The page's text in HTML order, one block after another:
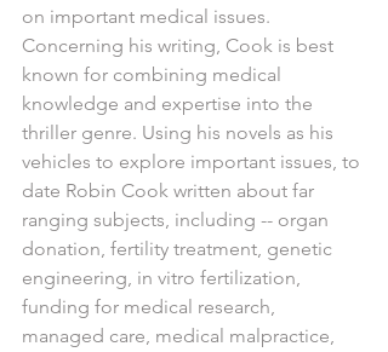
on important medical issues.
Concerning his writing, Cook is best
known for combining medical
knowledge and expertise into the
thriller genre. Using his novels as his
vehicles to explore important issues, to
date Robin Cook written about far
ranging subjects, including -- organ
donation, fertility treatment, genetic
engineering, in vitro fertilization,
funding for medical research,
managed care, medical malpractice,